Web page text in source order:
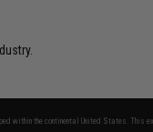
within the continental United States. This